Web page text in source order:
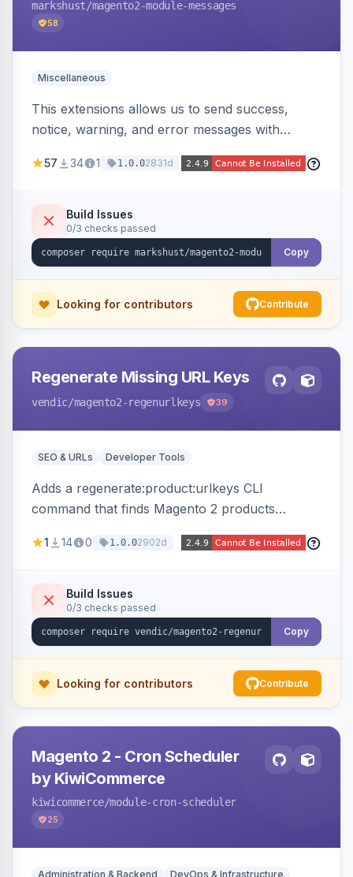
markshust/magento2-module-messages
58
Miscellaneous
This extensions allows us to send success,
notice, warning, and error messages with
57 34 1 1.0.02831d
Build Issues
0/3 checks passed
Copy
Looking for contributors Contribute
Regenerate Missing URL Keys
vendic/magento2-regenurlkeys 39
SEO & URLs Developer Tools
Adds a regenerate:product:urlkeys CLI
command that finds Magento 2 products
on the product name.
1 14 0 1.0.02902d
Build Issues
0/3 checks passed
Copy
Looking for contributors Contribute
Magento 2 - Cron Scheduler
by KiwiCommerce
kiwicommerce/module-cron-scheduler
25
Administration & Backend DevOps & Infrastructure